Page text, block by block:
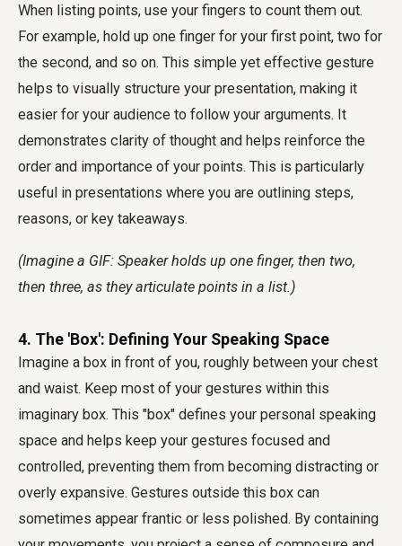
When listing points, use your fingers to count them out.
For example, hold up one finger for your first point, two for
the second, and so on. This simple yet effective gesture
helps to visually structure your presentation, making it
easier for your audience to follow your arguments. It
demonstrates clarity of thought and helps reinforce the
order and importance of your points. This is particularly
useful in presentations where you are outlining steps,
reasons, or key takeaways.
(Imagine a GIF: Speaker holds up one finger, then two,
then three, as they articulate points in a list.)
4. The 'Box': Defining Your Speaking Space
Imagine a box in front of you, roughly between your chest
and waist. Keep most of your gestures within this
imaginary box. This "box" defines your personal speaking
space and helps keep your gestures focused and
controlled, preventing them from becoming distracting or
overly expansive. Gestures outside this box can
sometimes appear frantic or less polished. By containing